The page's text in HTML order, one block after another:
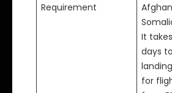
Requirement
It
days
for